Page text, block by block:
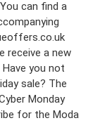
can find a
receive a new
Have you not
sale? The
Monday
for the Moda